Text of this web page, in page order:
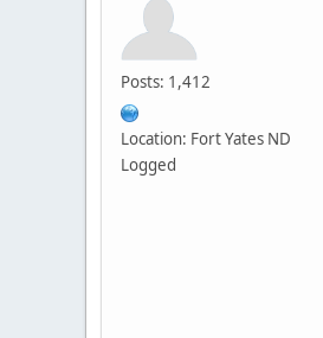
Posts: 1,412
Location: Fort Yates ND
Logged